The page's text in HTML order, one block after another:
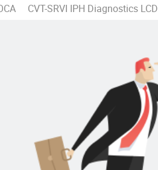
CVT-SRVI IPH Diagnostics LCD